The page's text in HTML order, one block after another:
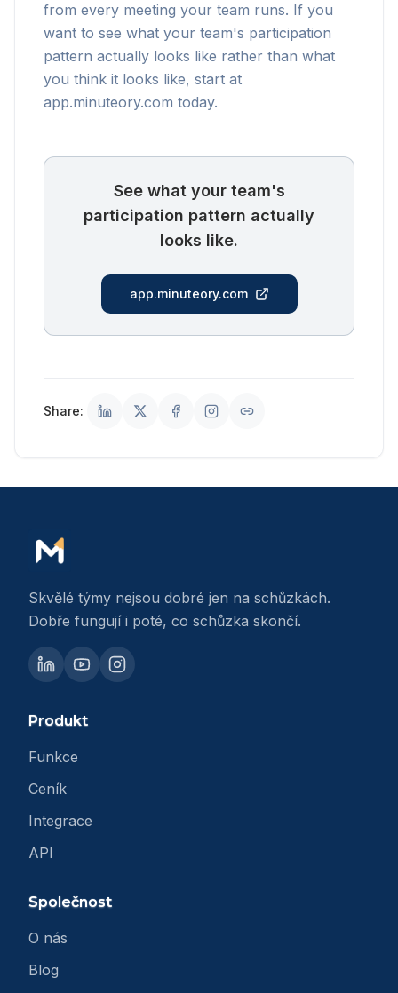
from every meeting your team runs. If you
want to see what your team's participation
pattern actually looks like rather than what
you think it looks like, start at
app.minuteory.com today.
See what your team's
participation pattern actually
looks like.
app.minuteory.com
Share:
Skvělé týmy nejsou dobré jen na schůzkách.
Dobře fungují i poté, co schůzka skončí.
Produkt
Funkce
Ceník
Integrace
API
Společnost
O nás
Blog